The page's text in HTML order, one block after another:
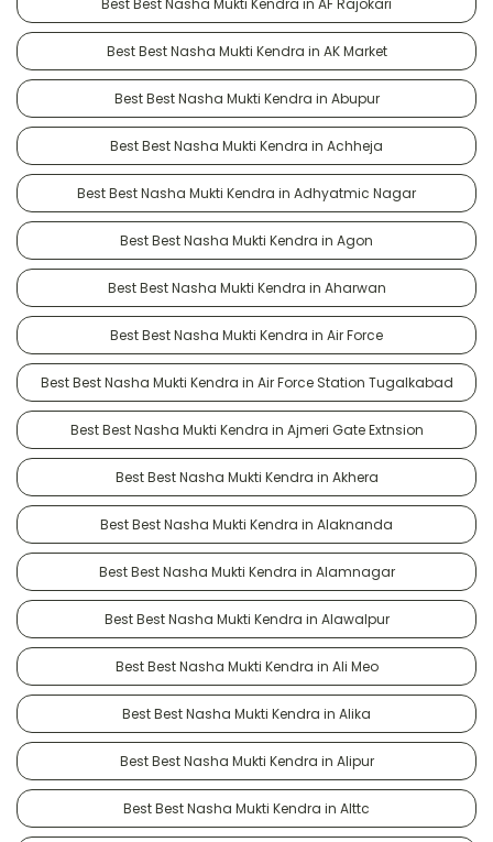
Best Best Nasha Mukti Kendra in AK Market
Best Best Nasha Mukti Kendra in Abupur
Best Best Nasha Mukti Kendra in Achheja
Best Best Nasha Mukti Kendra in Adhyatmic Nagar
Best Best Nasha Mukti Kendra in Agon
Best Best Nasha Mukti Kendra in Aharwan
Best Best Nasha Mukti Kendra in Air Force
Best Best Nasha Mukti Kendra in Air Force Station Tugalkabad
Best Best Nasha Mukti Kendra in Ajmeri Gate Extnsion
Best Best Nasha Mukti Kendra in Akhera
Best Best Nasha Mukti Kendra in Alaknanda
Best Best Nasha Mukti Kendra in Alamnagar
Best Best Nasha Mukti Kendra in Alawalpur
Best Best Nasha Mukti Kendra in Ali Meo
Best Best Nasha Mukti Kendra in Alika
Best Best Nasha Mukti Kendra in Alipur
Best Best Nasha Mukti Kendra in Alttc